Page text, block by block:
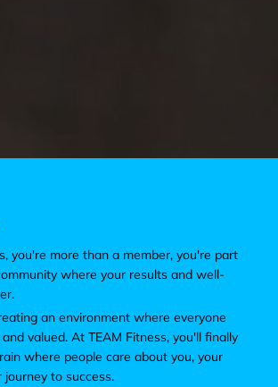
you're more than a member, you're part
where your results and well-
an environment where everyone
valued. At TEAM Fitness, you'll finally
where people care about you, your
journey to success.